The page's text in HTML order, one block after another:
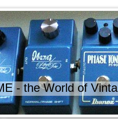
- the World of